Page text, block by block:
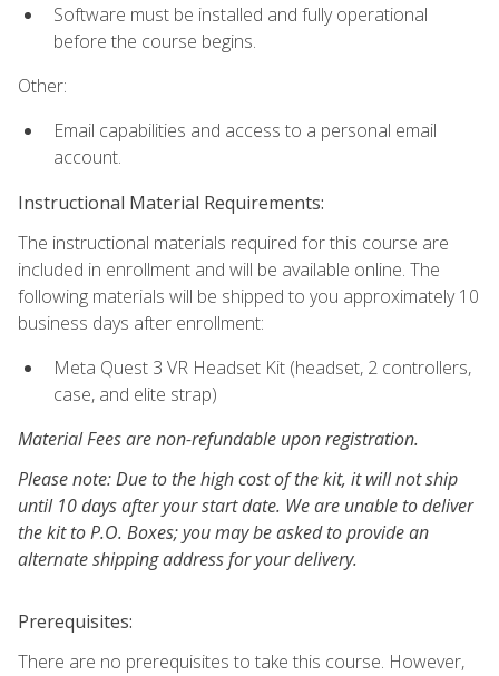
Software must be installed and fully operational
before the course begins.
Other:
Email capabilities and access to a personal email
account.
Instructional Material Requirements:
The instructional materials required for this course are
included in enrollment and will be available online. The
following materials will be shipped to you approximately 10
business days after enrollment:
Meta Quest 3 VR Headset Kit (headset, 2 controllers,
case, and elite strap)
Material Fees are non-refundable upon registration.
Please note: Due to the high cost of the kit, it will not ship
until 10 days after your start date. We are unable to deliver
the kit to P.O. Boxes; you may be asked to provide an
alternate shipping address for your delivery.
Prerequisites:
There are no prerequisites to take this course. However,